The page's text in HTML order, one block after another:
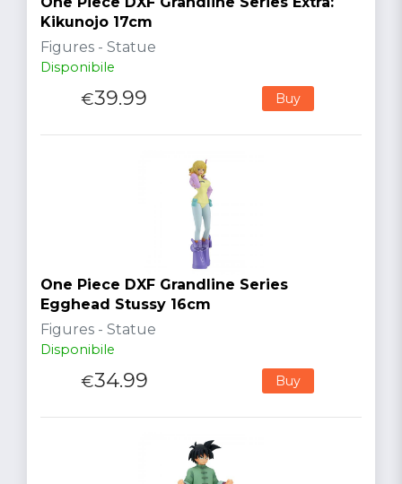
Kikunojo 17cm
Figures - Statue
Disponibile
€39.99 Buy
One Piece DXF Grandline Series
Egghead Stussy 16cm
Figures - Statue
Disponibile
€34.99 Buy